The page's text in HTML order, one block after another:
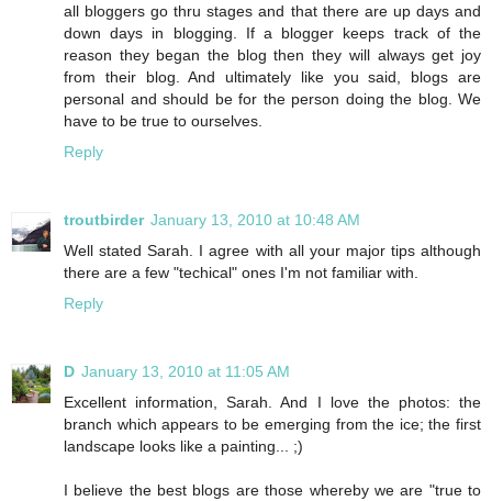
all bloggers go thru stages and that there are up days and
down days in blogging. If a blogger keeps track of the
reason they began the blog then they will always get joy
from their blog. And ultimately like you said, blogs are
personal and should be for the person doing the blog. We
have to be true to ourselves.
Reply
troutbirder January 13, 2010 at 10:48 AM
Well stated Sarah. I agree with all your major tips although
there are a few "techical" ones I'm not familiar with.
Reply
D January 13, 2010 at 11:05 AM
Excellent information, Sarah. And I love the photos: the
branch which appears to be emerging from the ice; the first
landscape looks like a painting... ;)
I believe the best blogs are those whereby we are "true to